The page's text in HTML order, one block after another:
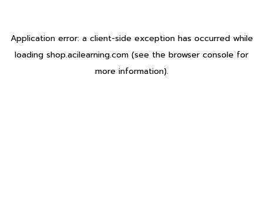
Application error: a client-side exception has occurred while
loading shop.acilearning.com (see the browser console for
more information).